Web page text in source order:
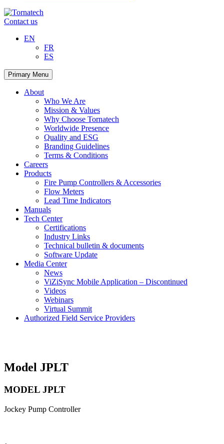
Skip
to
Contact us
EN
FR
ES
Primary Menu
About
Who We Are
Mission & Values
Why Choose Tornatech
Worldwide Presence
Quality and ESG
Branding Guidelines
Terms & Conditions
Careers
Products
Fire Pump Controllers & Accessories
Flow Meters
Lead Time Indicators
Manuals
Tech Center
Certifications
Industry Links
Technical bulletin & documents
Software Update
Media Center
News
ViZiSync Mobile Application – Discontinued
Videos
Webinars
Virtual Summit
Authorized Field Service Providers
Model JPLT
MODEL JPLT
Jockey Pump Controller